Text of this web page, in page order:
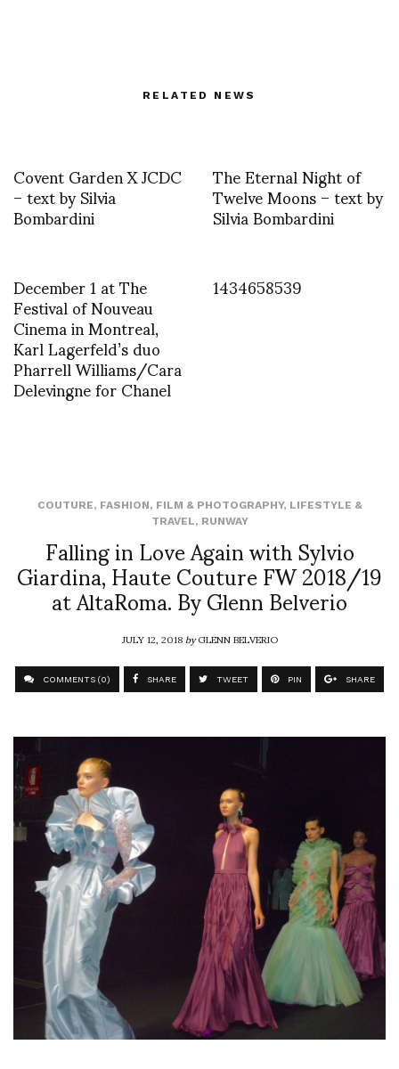
RELATED NEWS
Covent Garden X JCDC
– text by Silvia
Bombardini
The Eternal Night of
Twelve Moons – text by
Silvia Bombardini
December 1 at The
Festival of Nouveau
Cinema in Montreal,
Karl Lagerfeld’s duo
Pharrell Williams/Cara
Delevingne for Chanel
1434658539
COUTURE, FASHION, FILM & PHOTOGRAPHY, LIFESTYLE &
TRAVEL, RUNWAY
Falling in Love Again with Sylvio
Giardina, Haute Couture FW 2018/19
at AltaRoma. By Glenn Belverio
JULY 12, 2018byGLENN BELVERIO
COMMENTS (0) SHARE TWEET PIN SHARE